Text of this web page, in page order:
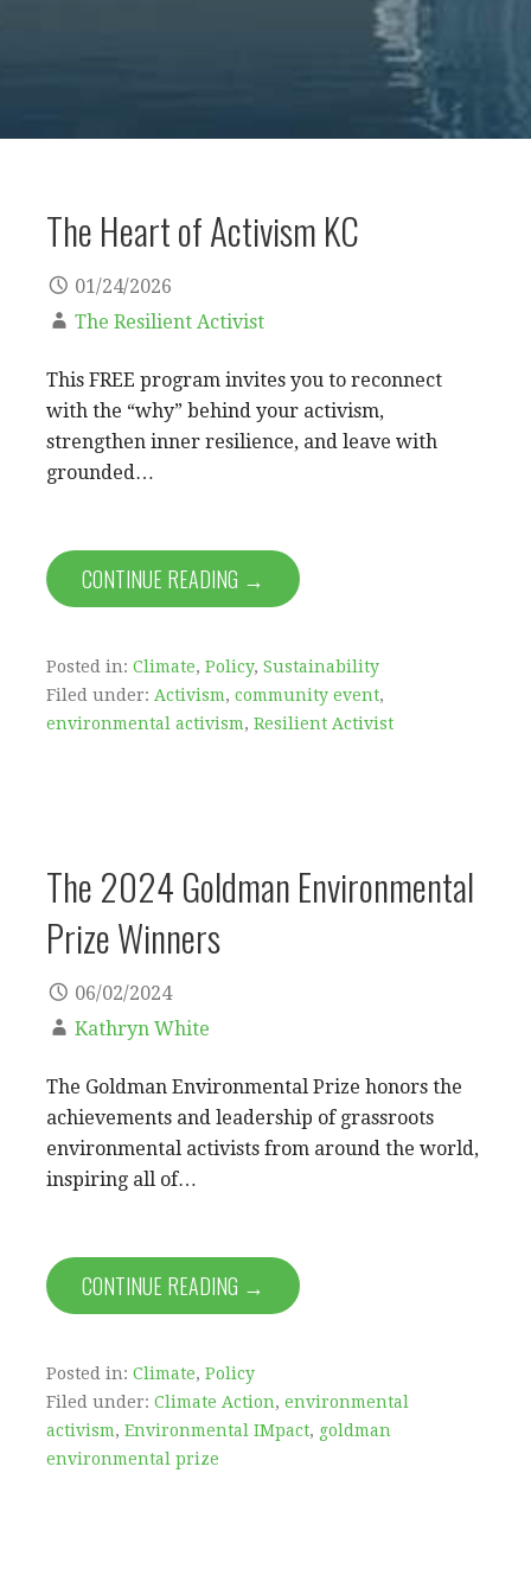
The Heart of Activism KC
01/24/2026
The Resilient Activist
This FREE program invites you to reconnect
with the “why” behind your activism,
strengthen inner resilience, and leave with
grounded…
CONTINUE READING →
Posted in: Climate, Policy, Sustainability
Filed under: Activism, community event,
environmental activism, Resilient Activist
The 2024 Goldman Environmental
Prize Winners
06/02/2024
Kathryn White
The Goldman Environmental Prize honors the
achievements and leadership of grassroots
environmental activists from around the world,
inspiring all of…
CONTINUE READING →
Posted in: Climate, Policy
Filed under: Climate Action, environmental
activism, Environmental IMpact, goldman
environmental prize